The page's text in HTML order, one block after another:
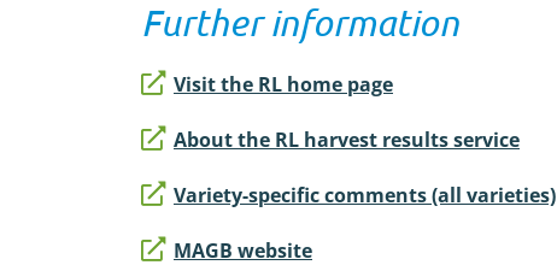
Further information
Visit the RL home page
About the RL harvest results service
Variety-specific comments (all varieties)
MAGB website